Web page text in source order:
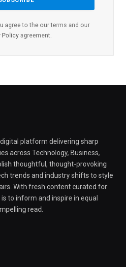
agree to the our terms and our
Policyagreement.
platform delivering sharp
across Technology, Business,
thoughtful, thought-provoking
trends and industry shifts to style
With fresh content curated for
to inform and inspire in equal
read.